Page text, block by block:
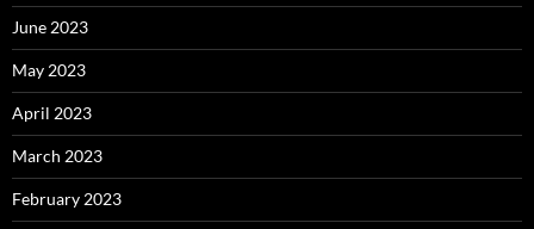
June 2023
May 2023
April 2023
March 2023
February 2023